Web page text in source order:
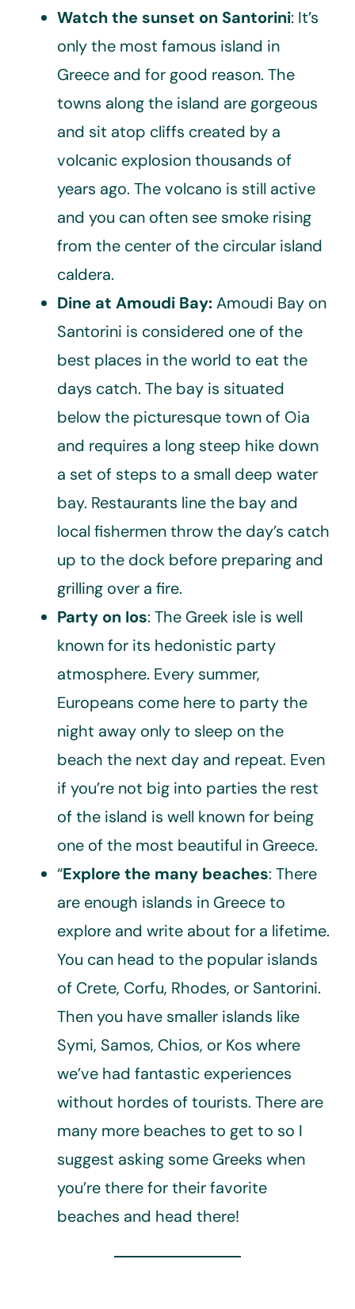
Watch the sunset on Santorini: It’s
only the most famous island in
Greece and for good reason. The
towns along the island are gorgeous
and sit atop cliffs created by a
volcanic explosion thousands of
years ago. The volcano is still active
and you can often see smoke rising
from the center of the circular island
caldera.
Dine at Amoudi Bay:Amoudi Bay on
Santorini is considered one of the
best places in the world to eat the
days catch. The bay is situated
below the picturesque town of Oia
and requires a long steep hike down
a set of steps to a small deep water
bay. Restaurants line the bay and
local fishermen throw the day’s catch
up to the dock before preparing and
grilling over a fire.
Party on Ios: The Greek isle is well
known for its hedonistic party
atmosphere. Every summer,
Europeans come here to party the
night away only to sleep on the
beach the next day and repeat. Even
if you’re not big into parties the rest
of the island is well known for being
one of the most beautiful in Greece.
“Explore the many beaches: There
are enough islands in Greece to
explore and write about for a lifetime.
You can head to the popular islands
of Crete, Corfu, Rhodes, or Santorini.
Then you have smaller islands like
Symi, Samos, Chios, or Kos where
we’ve had fantastic experiences
without hordes of tourists. There are
many more beaches to get to so I
suggest asking some Greeks when
you’re there for their favorite
beaches and head there!